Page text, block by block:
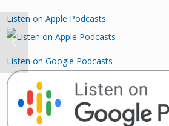
Listen on Apple Podcasts
Listen on Google Podcasts